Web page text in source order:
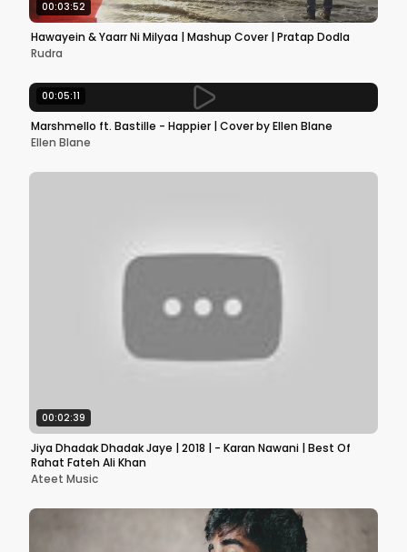
00:03:52
Hawayein & Yaarr Ni Milyaa | Mashup Cover | Pratap Dodla
Rudra
00:05:11
Marshmello ft. Bastille - Happier | Cover by Ellen Blane
Ellen Blane
00:02:39
Jiya Dhadak Dhadak Jaye | 2018 | - Karan Nawani | Best Of
Rahat Fateh Ali Khan
Ateet Music